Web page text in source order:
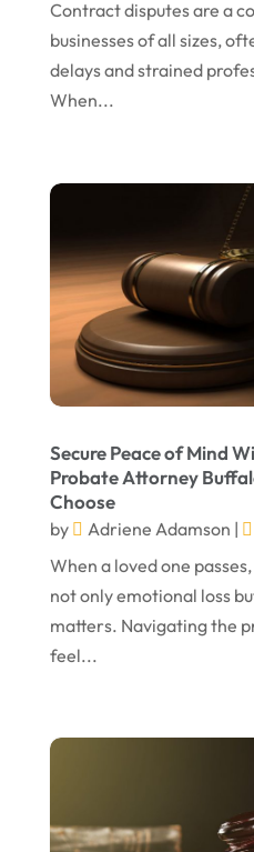
January 2024
December 2023
November 2023
July 2023
May 2023
April 2023
March 2023
February 2023
January 2023
November 2022
October 2022
September 2022
Contract disputes are a
businesses of all sizes,
delays and strained
When...
Secure Peace of Mind
Probate Attorney
Choose
by Adriene Adamson |
When a loved one
not only emotional loss
matters. Navigating the
feel...